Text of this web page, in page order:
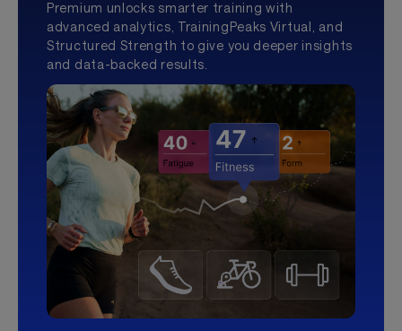
Premium unlocks smarter training with
advanced analytics, TrainingPeaks Virtual, and
Structured Strength to give you deeper insights
and data-backed results.